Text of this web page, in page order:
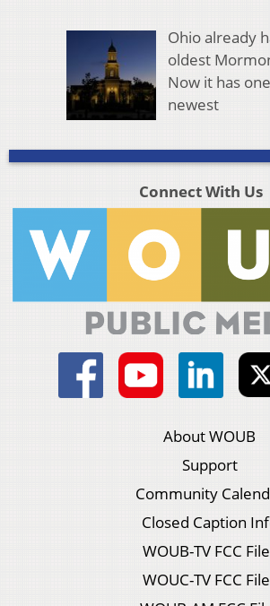
Ohio already
oldest
Now it has
newest
Connect With Us
About WOUB
Support
Community
Closed Caption
WOUB-TV FCC
WOUC-TV FCC